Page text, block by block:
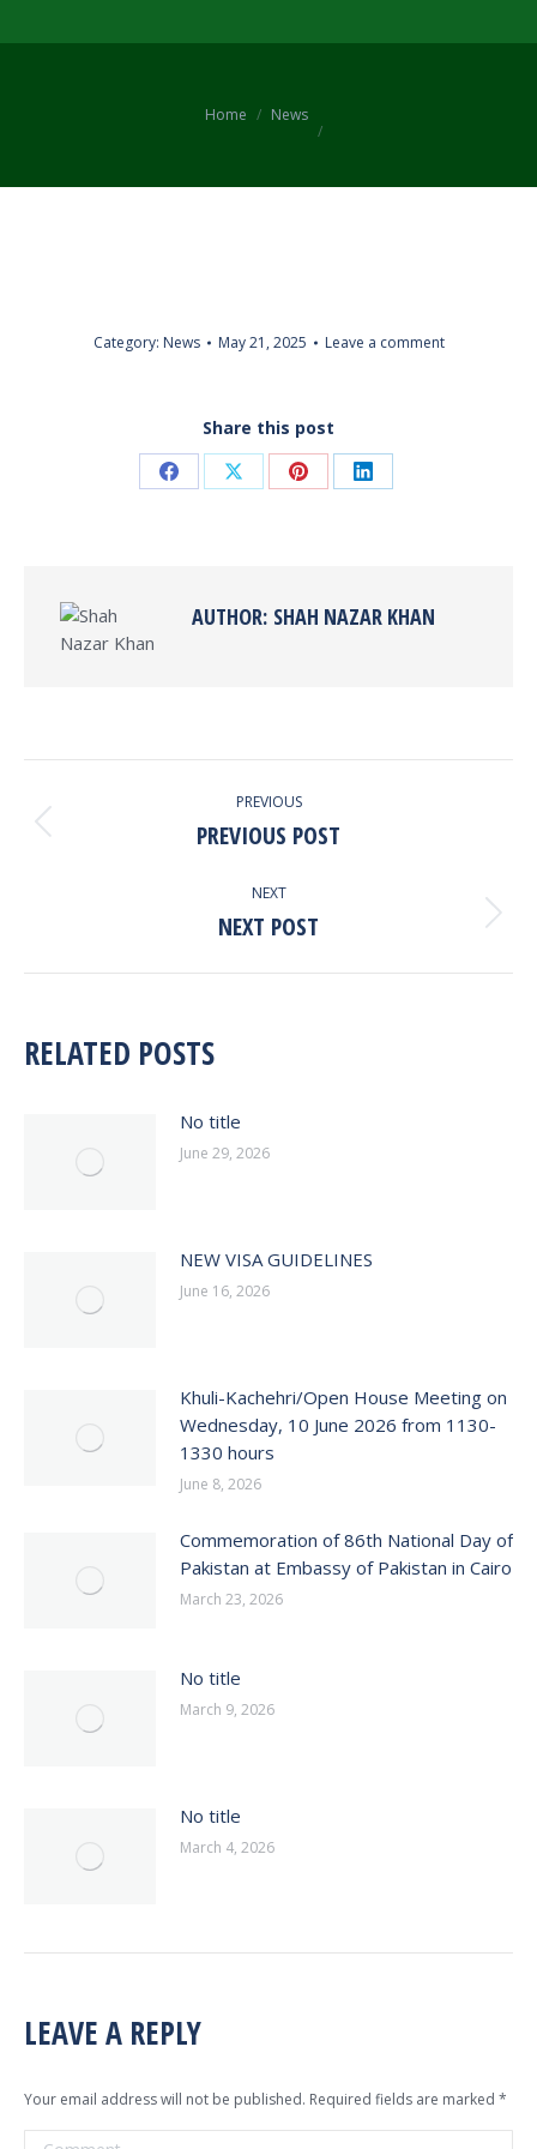
You are here:
Home News
Category: News May 21, 2025 Leave a comment
Share this post
Share Share Share Share
AUTHOR: SHAH NAZAR KHAN
NAVIGATION
PREVIOUS
Previous
PREVIOUS POST
NEXT
Next
NEXT POST
RELATED POSTS
No title
June 29, 2026
NEW VISA GUIDELINES
June 16, 2026
Khuli-Kachehri/Open House Meeting on
Wednesday, 10 June 2026 from 1130-
1330 hours
June 8, 2026
Commemoration of 86th National Day of
Pakistan at Embassy of Pakistan in Cairo
March 23, 2026
No title
March 9, 2026
No title
March 4, 2026
LEAVE A REPLY
Your email address will not be published. Required fields are marked *
Comment